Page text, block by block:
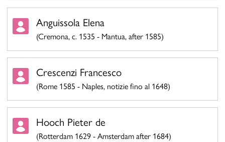
Anguissola Elena
(Cremona, c. 1535 - Mantua, after 1585)
Crescenzi Francesco
(Rome 1585 - Naples, notizie fino al 1648)
Hooch Pieter de
(Rotterdam 1629 - Amsterdam after 1684)